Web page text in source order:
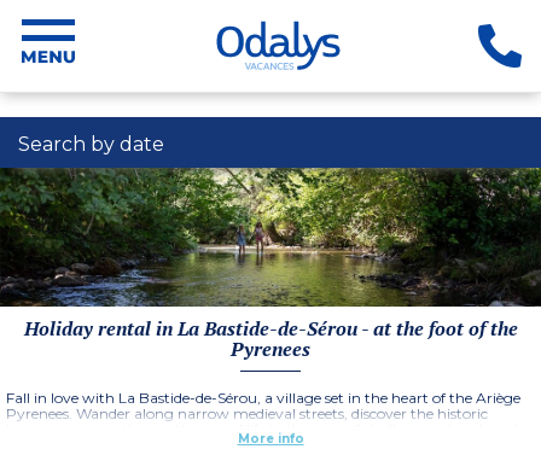
Search by date
Holiday rental in La Bastide-de-Sérou - at the foot of the
Pyrenees
Fall in love with La Bastide-de-Sérou, a village set in the heart of the Ariège
Pyrenees. Wander along narrow medieval streets, discover the historic
heritage, savour the gentle way of life in this peaceful village and explore the
More info